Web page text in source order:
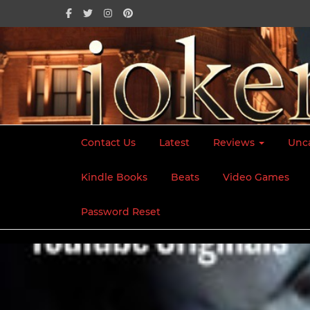
Contact Us Latest Reviews
Kindle Books Beats Video Games
Password Reset
2023 January 11